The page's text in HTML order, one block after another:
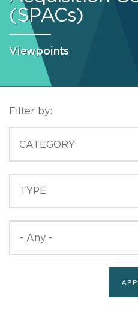
(SPACs)
Viewpoints
Filter by:
CATEGORY